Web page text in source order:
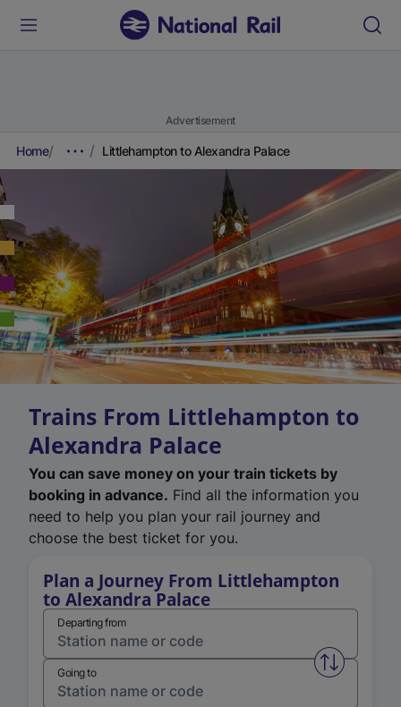
Advertisement
Home Littlehampton to Alexandra Palace
Trains From Littlehampton to
Alexandra Palace
You can save money on your train tickets by
booking in advance. Find all the information you
need to help you plan your rail journey and
choose the best ticket for you.
Plan a Journey From Littlehampton
to Alexandra Palace
Departing from
Swap
Going to